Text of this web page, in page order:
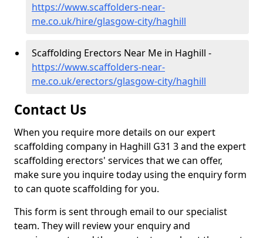
https://www.scaffolders-near-
me.co.uk/hire/glasgow-city/haghill
Scaffolding Erectors Near Me in Haghill -
https://www.scaffolders-near-
me.co.uk/erectors/glasgow-city/haghill
Contact Us
When you require more details on our expert
scaffolding company in Haghill G31 3 and the expert
scaffolding erectors' services that we can offer,
make sure you inquire today using the enquiry form
to can quote scaffolding for you.
This form is sent through email to our specialist
team. They will review your enquiry and